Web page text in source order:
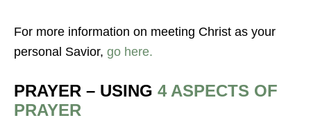
For more information on meeting Christ as your
personal Savior, go here.
PRAYER – USING 4 ASPECTS OF
PRAYER